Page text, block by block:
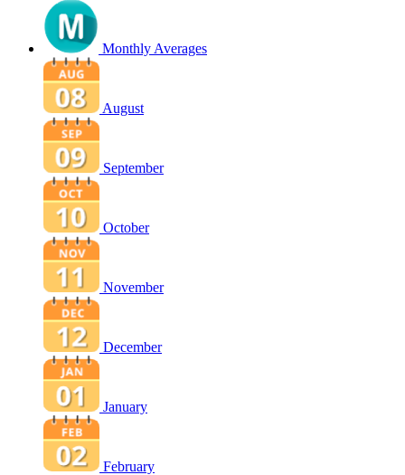
Monthly Averages
August
September
October
November
December
January
February